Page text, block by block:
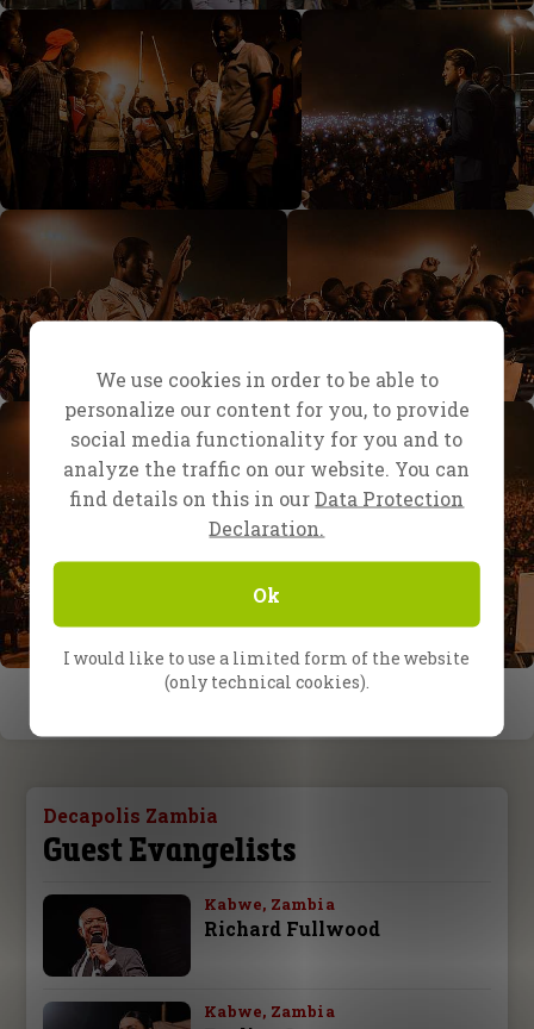
Decapolis Zambia
Guest Evangelists
Kabwe, Zambia
Richard Fullwood
Kabwe, Zambia
We use cookies in order to be able to
personalize our content for you, to provide
social media functionality for you and to
analyze the traffic on our website. You can
find details on this in ourData Protection
Declaration.
Ok
I would like to use a limited form of the website
(only technical cookies).